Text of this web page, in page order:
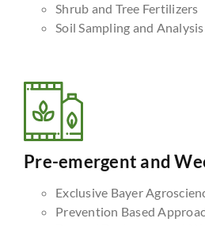
Shrub and Tree Fertilizers
Soil Sampling and Analysis
Pre-emergent and
Exclusive Bayer
Prevention Based